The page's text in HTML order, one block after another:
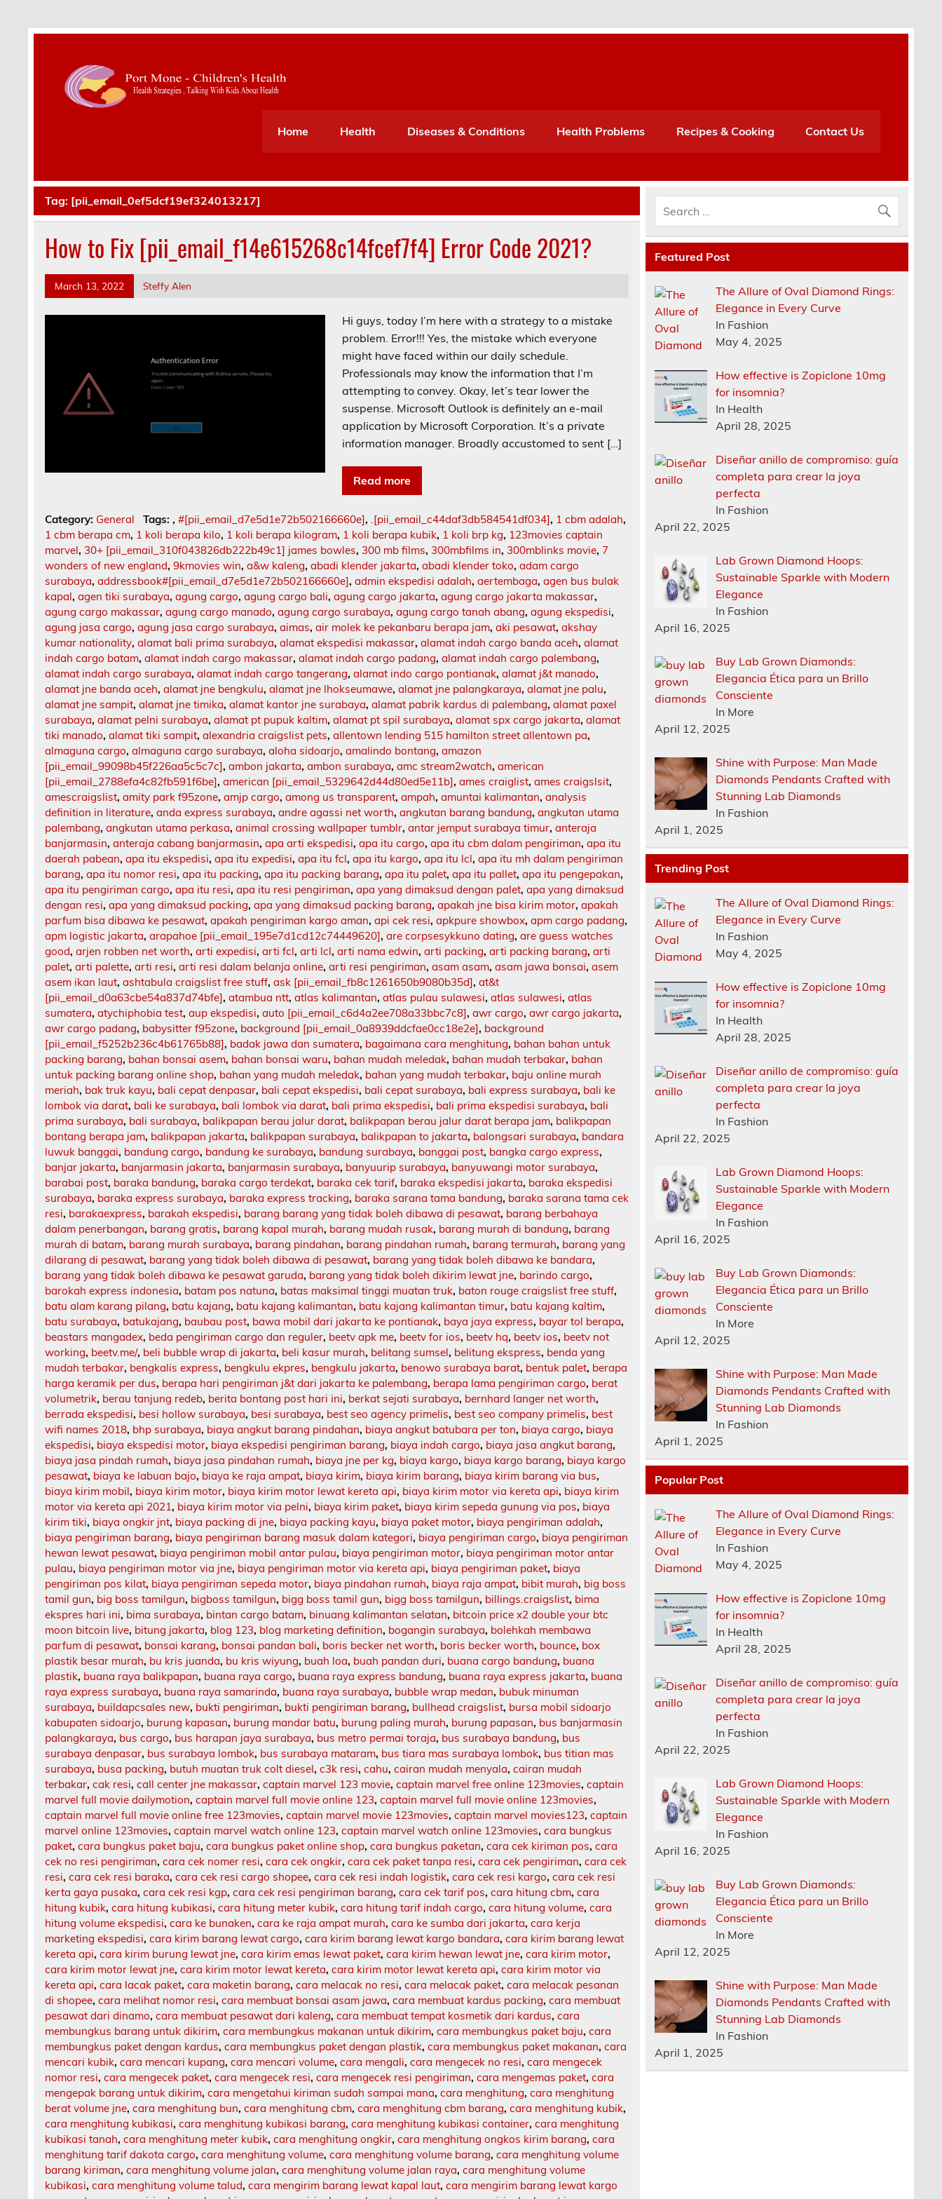
Home
Health Diseases & Conditions Health Problems Recipes & Cooking Contact Us
Tag: [pii_email_0ef5dcf19ef324013217]
How to Fix [pii_email_f14e615268c14fcef7f4] Error Code 2021?
March 13, 2022 Steffy Alen
Hi guys, today I’m here with a strategy to a mistake
problem. Error!!! Yes, the mistake which everyone
might have faced within our daily schedule.
Professionals may know the information that I’m
attempting to convey. Okay, let’s tear lower the
suspense. Microsoft Outlook is definitely an e-mail
application by Microsoft Corporation. It’s a private
information manager. Broadly accustomed to sent […]
Read more
Category: General Tags: , #[pii_email_d7e5d1e72b502166660e], .[pii_email_c44daf3db584541df034], 1 cbm adalah,
1 cbm berapa cm, 1 koli berapa kilo, 1 koli berapa kilogram, 1 koli berapa kubik, 1 koli brp kg, 123movies captain
marvel, 30+ [pii_email_310f043826db222b49c1] james bowles, 300 mb films, 300mbfilms in, 300mblinks movie, 7
wonders of new england,9kmovies win,a&w kaleng,abadi klender jakarta,abadi klender toko,adam cargo
surabaya,addressbook#[pii_email_d7e5d1e72b502166660e],admin ekspedisi adalah,aertembaga,agen bus bulak
kapal,agen tiki surabaya,agung cargo,agung cargo bali,agung cargo jakarta,agung cargo jakarta makassar,
agung cargo makassar,agung cargo manado,agung cargo surabaya,agung cargo tanah abang,agung ekspedisi,
agung jasa cargo,agung jasa cargo surabaya,aimas,air molek ke pekanbaru berapa jam,aki pesawat,akshay
kumar nationality,alamat bali prima surabaya,alamat ekspedisi makassar,alamat indah cargo banda aceh,alamat
indah cargo batam,alamat indah cargo makassar,alamat indah cargo padang,alamat indah cargo palembang,
alamat indah cargo surabaya,alamat indah cargo tangerang,alamat indo cargo pontianak,alamat j&t manado,
alamat jne banda aceh,alamat jne bengkulu,alamat jne lhokseumawe,alamat jne palangkaraya,alamat jne palu,
alamat jne sampit,alamat jne timika,alamat kantor jne surabaya,alamat pabrik kardus di palembang,alamat paxel
surabaya,alamat pelni surabaya,alamat pt pupuk kaltim,alamat pt spil surabaya,alamat spx cargo jakarta,alamat
tiki manado,alamat tiki sampit,alexandria craigslist pets,allentown lending 515 hamilton street allentown pa,
almaguna cargo,almaguna cargo surabaya,aloha sidoarjo,amalindo bontang,amazon
[pii_email_99098b45f226aa5c5c7c],ambon jakarta,ambon surabaya,amc stream2watch,american
[pii_email_2788efa4c82fb591f6be],american [pii_email_5329642d44d80ed5e11b],ames craiglist,ames craigslsit,
amescraigslist,amity park f95zone,amjp cargo,among us transparent,ampah,amuntai kalimantan,analysis
definition in literature,anda express surabaya,andre agassi net worth,angkutan barang bandung,angkutan utama
palembang,angkutan utama perkasa,animal crossing wallpaper tumblr,antar jemput surabaya timur,anteraja
banjarmasin,anteraja cabang banjarmasin,apa arti ekspedisi,apa itu cargo,apa itu cbm dalam pengiriman,apa itu
daerah pabean,apa itu ekspedisi,apa itu expedisi,apa itu fcl,apa itu kargo,apa itu lcl,apa itu mh dalam pengiriman
barang,apa itu nomor resi,apa itu packing,apa itu packing barang,apa itu palet,apa itu pallet,apa itu pengepakan,
apa itu pengiriman cargo,apa itu resi,apa itu resi pengiriman,apa yang dimaksud dengan palet,apa yang dimaksud
dengan resi,apa yang dimaksud packing,apa yang dimaksud packing barang,apakah jne bisa kirim motor,apakah
parfum bisa dibawa ke pesawat,apakah pengiriman kargo aman,api cek resi,apkpure showbox,apm cargo padang,
apm logistic jakarta,arapahoe [pii_email_195e7d1cd12c74449620],are corpsesykkuno dating,are guess watches
good,arjen robben net worth,arti expedisi,arti fcl,arti lcl,arti nama edwin,arti packing,arti packing barang,arti
palet,arti palette,arti resi,arti resi dalam belanja online,arti resi pengiriman,asam asam,asam jawa bonsai,asem
asem ikan laut,ashtabula craigslist free stuff,ask [pii_email_fb8c1261650b9080b35d],at&t
[pii_email_d0a63cbe54a837d74bfe],atambua ntt,atlas kalimantan,atlas pulau sulawesi,atlas sulawesi,atlas
sumatera,atychiphobia test,aup ekspedisi,auto [pii_email_c6d4a2ee708a33bbc7c8],awr cargo,awr cargo jakarta,
awr cargo padang, babysitter f95zone, background [pii_email_0a8939ddcfae0cc18e2e], background
[pii_email_f5252b236c4b61765b88], badak jawa dan sumatera, bagaimana cara menghitung, bahan bahan untuk
packing barang, bahan bonsai asem, bahan bonsai waru, bahan mudah meledak, bahan mudah terbakar, bahan
untuk packing barang online shop, bahan yang mudah meledak, bahan yang mudah terbakar, baju online murah
meriah, bak truk kayu, bali cepat denpasar, bali cepat ekspedisi, bali cepat surabaya, bali express surabaya, bali ke
lombok via darat, bali ke surabaya, bali lombok via darat, bali prima ekspedisi, bali prima ekspedisi surabaya, bali
prima surabaya, bali surabaya, balikpapan berau jalur darat, balikpapan berau jalur darat berapa jam, balikpapan
bontang berapa jam, balikpapan jakarta, balikpapan surabaya, balikpapan to jakarta, balongsari surabaya, bandara
luwuk banggai, bandung cargo, bandung ke surabaya, bandung surabaya, banggai post, bangka cargo express,
banjar jakarta, banjarmasin jakarta, banjarmasin surabaya, banyuurip surabaya, banyuwangi motor surabaya,
barabai post, baraka bandung, baraka cargo terdekat, baraka cek tarif, baraka ekspedisi jakarta, baraka ekspedisi
surabaya, baraka express surabaya, baraka express tracking, baraka sarana tama bandung, baraka sarana tama cek
resi, barakaexpress, barakah ekspedisi, barang barang yang tidak boleh dibawa di pesawat, barang berbahaya
dalam penerbangan, barang gratis, barang kapal murah, barang mudah rusak, barang murah di bandung, barang
murah di batam, barang murah surabaya, barang pindahan, barang pindahan rumah, barang termurah, barang yang
dilarang di pesawat, barang yang tidak boleh dibawa di pesawat, barang yang tidak boleh dibawa ke bandara,
barang yang tidak boleh dibawa ke pesawat garuda, barang yang tidak boleh dikirim lewat jne, barindo cargo,
barokah express indonesia, batam pos natuna, batas maksimal tinggi muatan truk, baton rouge craigslist free stuff,
batu alam karang pilang, batu kajang, batu kajang kalimantan, batu kajang kalimantan timur, batu kajang kaltim,
batu surabaya, batukajang, baubau post, bawa mobil dari jakarta ke pontianak, baya jaya express, bayar tol berapa,
beastars mangadex, beda pengiriman cargo dan reguler, beetv apk me, beetv for ios, beetv hq, beetv ios, beetv not
working, beetv.me/, beli bubble wrap di jakarta, beli kasur murah, belitang sumsel, belitung ekspress, benda yang
mudah terbakar, bengkalis express, bengkulu ekpres, bengkulu jakarta, benowo surabaya barat, bentuk palet, berapa
harga keramik per dus, berapa hari pengiriman j&t dari jakarta ke palembang, berapa lama pengiriman cargo, berat
volumetrik, berau tanjung redeb, berita bontang post hari ini, berkat sejati surabaya, bernhard langer net worth,
berrada ekspedisi, besi hollow surabaya, besi surabaya, best seo agency primelis, best seo company primelis, best
wifi names 2018, bhp surabaya, biaya angkut barang pindahan, biaya angkut batubara per ton, biaya cargo, biaya
ekspedisi, biaya ekspedisi motor, biaya ekspedisi pengiriman barang, biaya indah cargo, biaya jasa angkut barang,
biaya jasa pindah rumah, biaya jasa pindahan rumah, biaya jne per kg, biaya kargo, biaya kargo barang, biaya kargo
pesawat, biaya ke labuan bajo, biaya ke raja ampat, biaya kirim, biaya kirim barang, biaya kirim barang via bus,
biaya kirim mobil, biaya kirim motor, biaya kirim motor lewat kereta api, biaya kirim motor via kereta api, biaya kirim
motor via kereta api 2021, biaya kirim motor via pelni, biaya kirim paket, biaya kirim sepeda gunung via pos, biaya
kirim tiki, biaya ongkir jnt, biaya packing di jne, biaya packing kayu, biaya paket motor, biaya pengiriman adalah,
biaya pengiriman barang, biaya pengiriman barang masuk dalam kategori, biaya pengiriman cargo, biaya pengiriman
hewan lewat pesawat, biaya pengiriman mobil antar pulau, biaya pengiriman motor, biaya pengiriman motor antar
pulau, biaya pengiriman motor via jne, biaya pengiriman motor via kereta api, biaya pengiriman paket, biaya
pengiriman pos kilat, biaya pengiriman sepeda motor, biaya pindahan rumah, biaya raja ampat, bibit murah, big boss
tamil gun, big boss tamilgun, bigboss tamilgun, bigg boss tamil gun, bigg boss tamilgun, billings.craigslist, bima
ekspres hari ini, bima surabaya, bintan cargo batam, binuang kalimantan selatan, bitcoin price x2 double your btc
moon bitcoin live, bitung jakarta, blog 123, blog marketing definition, bogangin surabaya, bolehkah membawa
parfum di pesawat, bonsai karang, bonsai pandan bali, boris becker net worth, boris becker worth, bounce, box
plastik besar murah, bu kris juanda, bu kris wiyung, buah loa, buah pandan duri, buana cargo bandung, buana
plastik, buana raya balikpapan, buana raya cargo, buana raya express bandung, buana raya express jakarta, buana
raya express surabaya, buana raya samarinda, buana raya surabaya, bubble wrap medan, bubuk minuman
surabaya, buildapcsales new, bukti pengiriman, bukti pengiriman barang, bullhead craigslist, bursa mobil sidoarjo
kabupaten sidoarjo, burung kapasan, burung mandar batu, burung paling murah, burung papasan, bus banjarmasin
palangkaraya, bus cargo, bus harapan jaya surabaya, bus metro permai toraja, bus surabaya bandung, bus
surabaya denpasar, bus surabaya lombok, bus surabaya mataram, bus tiara mas surabaya lombok, bus titian mas
surabaya, busa packing, butuh muatan truk colt diesel,c3k resi,cahu,cairan mudah menyala,cairan mudah
terbakar,cak resi,call center jne makassar,captain marvel 123 movie,captain marvel free online 123movies,captain
marvel full movie dailymotion,captain marvel full movie online 123,captain marvel full movie online 123movies,
captain marvel full movie online free 123movies,captain marvel movie 123movies,captain marvel movies123,captain
marvel online 123movies,captain marvel watch online 123,captain marvel watch online 123movies,cara bungkus
paket,cara bungkus paket baju,cara bungkus paket online shop,cara bungkus paketan,cara cek kiriman pos,cara
cek no resi pengiriman,cara cek nomer resi,cara cek ongkir,cara cek paket tanpa resi,cara cek pengiriman,cara cek
resi,cara cek resi baraka,cara cek resi cargo shopee,cara cek resi indah logistik,cara cek resi kargo,cara cek resi
kerta gaya pusaka,cara cek resi kgp,cara cek resi pengiriman barang,cara cek tarif pos,cara hitung cbm,cara
hitung kubik,cara hitung kubikasi,cara hitung meter kubik,cara hitung tarif indah cargo,cara hitung volume,cara
hitung volume ekspedisi,cara ke bunaken,cara ke raja ampat murah,cara ke sumba dari jakarta,cara kerja
marketing ekspedisi,cara kirim barang lewat cargo,cara kirim barang lewat kargo bandara,cara kirim barang lewat
kereta api,cara kirim burung lewat jne,cara kirim emas lewat paket,cara kirim hewan lewat jne,cara kirim motor,
cara kirim motor lewat jne,cara kirim motor lewat kereta,cara kirim motor lewat kereta api,cara kirim motor via
kereta api,cara lacak paket,cara maketin barang,cara melacak no resi,cara melacak paket,cara melacak pesanan
di shopee,cara melihat nomor resi,cara membuat bonsai asam jawa,cara membuat kardus packing,cara membuat
pesawat dari dinamo,cara membuat pesawat dari kaleng,cara membuat tempat kosmetik dari kardus,cara
membungkus barang untuk dikirim,cara membungkus makanan untuk dikirim,cara membungkus paket baju,cara
membungkus paket dengan kardus,cara membungkus paket dengan plastik,cara membungkus paket makanan,cara
mencari kubik,cara mencari kupang,cara mencari volume,cara mengali,cara mengecek no resi,cara mengecek
nomor resi,cara mengecek paket,cara mengecek resi,cara mengecek resi pengiriman,cara mengemas paket,cara
mengepak barang untuk dikirim,cara mengetahui kiriman sudah sampai mana,cara menghitung,cara menghitung
berat volume jne,cara menghitung bun,cara menghitung cbm,cara menghitung cbm barang,cara menghitung kubik,
cara menghitung kubikasi,cara menghitung kubikasi barang,cara menghitung kubikasi container,cara menghitung
kubikasi tanah,cara menghitung meter kubik,cara menghitung ongkir,cara menghitung ongkos kirim barang,cara
menghitung tarif dakota cargo,cara menghitung volume,cara menghitung volume barang,cara menghitung volume
barang kiriman,cara menghitung volume jalan,cara menghitung volume jalan raya,cara menghitung volume
kubikasi,cara menghitung volume talud,cara mengirim barang lewat kapal laut,cara mengirim barang lewat kargo
Featured Post
The Allure of Oval Diamond Rings:
Elegance in Every Curve
In Fashion
May 4, 2025
How effective is Zopiclone 10mg
for insomnia?
In Health
April 28, 2025
Diseñar anillo de compromiso: guía
completa para crear la joya
perfecta
In Fashion
April 22, 2025
Lab Grown Diamond Hoops:
Sustainable Sparkle with Modern
Elegance
In Fashion
April 16, 2025
Buy Lab Grown Diamonds:
Elegancia Ética para un Brillo
Consciente
In More
April 12, 2025
Shine with Purpose: Man Made
Diamonds Pendants Crafted with
Stunning Lab Diamonds
In Fashion
April 1, 2025
Trending Post
The Allure of Oval Diamond Rings:
Elegance in Every Curve
In Fashion
May 4, 2025
How effective is Zopiclone 10mg
for insomnia?
In Health
April 28, 2025
Diseñar anillo de compromiso: guía
completa para crear la joya
perfecta
In Fashion
April 22, 2025
Lab Grown Diamond Hoops:
Sustainable Sparkle with Modern
Elegance
In Fashion
April 16, 2025
Buy Lab Grown Diamonds:
Elegancia Ética para un Brillo
Consciente
In More
April 12, 2025
Shine with Purpose: Man Made
Diamonds Pendants Crafted with
Stunning Lab Diamonds
In Fashion
April 1, 2025
Popular Post
The Allure of Oval Diamond Rings:
Elegance in Every Curve
In Fashion
May 4, 2025
How effective is Zopiclone 10mg
for insomnia?
In Health
April 28, 2025
Diseñar anillo de compromiso: guía
completa para crear la joya
perfecta
In Fashion
April 22, 2025
Lab Grown Diamond Hoops:
Sustainable Sparkle with Modern
Elegance
In Fashion
April 16, 2025
Buy Lab Grown Diamonds:
Elegancia Ética para un Brillo
Consciente
In More
April 12, 2025
Shine with Purpose: Man Made
Diamonds Pendants Crafted with
Stunning Lab Diamonds
In Fashion
April 1, 2025